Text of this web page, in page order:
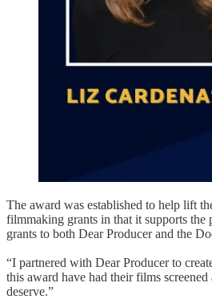
The award was established to help lift
filmmaking grants in that it supports the
grants to both Dear Producer and the
“I partnered with Dear Producer to
this award have had their films
deserve.”